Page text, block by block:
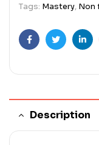
Tags: Mastery, Non
FacebookTwitter
Description